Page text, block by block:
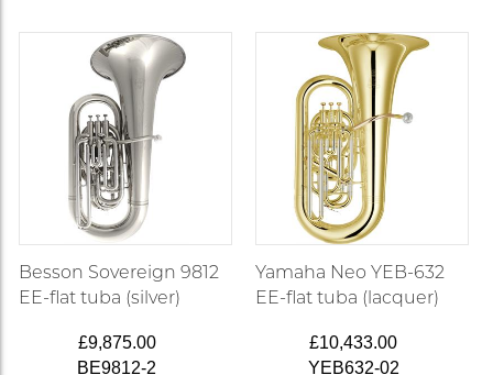
Besson Sovereign 9812
EE-flat tuba (silver)
£9,875.00
BE9812-2
Yamaha Neo YEB-632
EE-flat tuba (lacquer)
£10,433.00
YEB632-02